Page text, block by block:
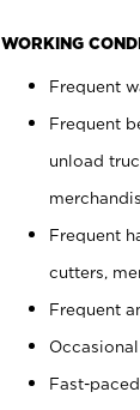
WORKING
Frequent
Frequent
unload
Frequent
cutters,
Frequent
Fast-